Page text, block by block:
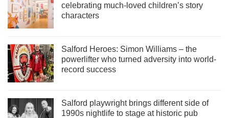
celebrating much-loved children’s story
characters
Salford Heroes: Simon Williams – the
powerlifter who turned adversity into world-
record success
Salford playwright brings different side of
1990s nightlife to stage at historic pub